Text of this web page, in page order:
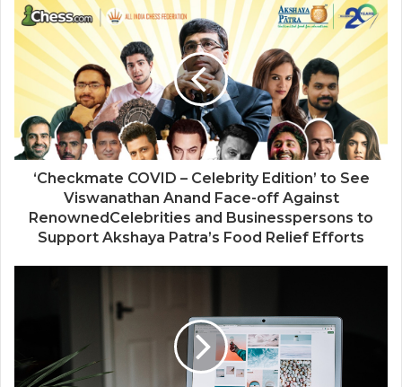
‘Checkmate COVID – Celebrity Edition’ to See
Viswanathan Anand Face-off Against
RenownedCelebrities and Businesspersons to
Support Akshaya Patra’s Food Relief Efforts